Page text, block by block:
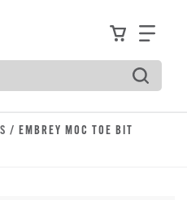
ViewFind
Press Tab to
/ EMBREY MOC TOE BIT